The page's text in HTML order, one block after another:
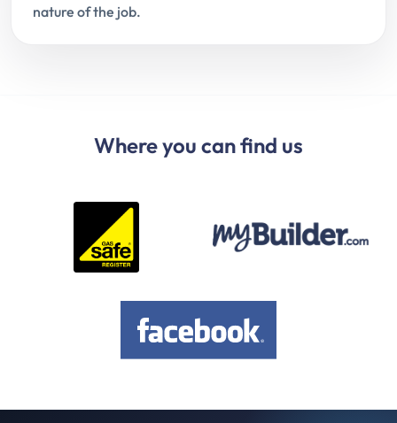
nature of the job.
Where you can find us